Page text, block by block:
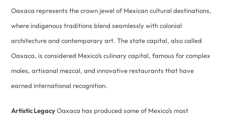
Oaxaca represents the crown jewel of Mexican cultural destinations,
where indigenous traditions blend seamlessly with colonial
architecture and contemporary art. The state capital, also called
Oaxaca, is considered Mexico’s culinary capital, famous for complex
moles, artisanal mezcal, and innovative restaurants that have
earned international recognition.
Artistic LegacyOaxaca has produced some of Mexico’s most